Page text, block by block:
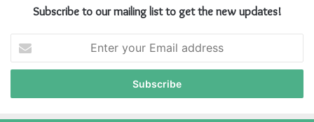
Subscribe to our mailing list to get the new updates!
t
r